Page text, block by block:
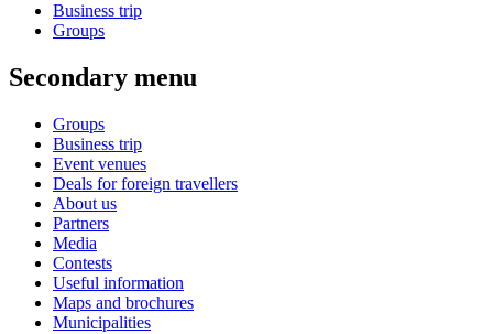
Business trip
Groups
Secondary menu
Groups
Business trip
Event venues
Deals for foreign travellers
About us
Partners
Media
Contests
Useful information
Maps and brochures
Municipalities